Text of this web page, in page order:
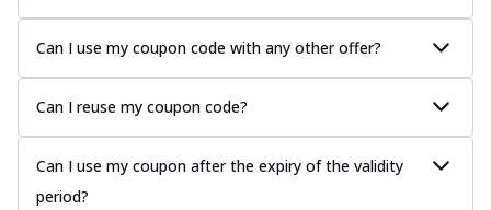
Can I use my coupon code with any other offer?
Can I reuse my coupon code?
Can I use my coupon after the expiry of the validity
period?